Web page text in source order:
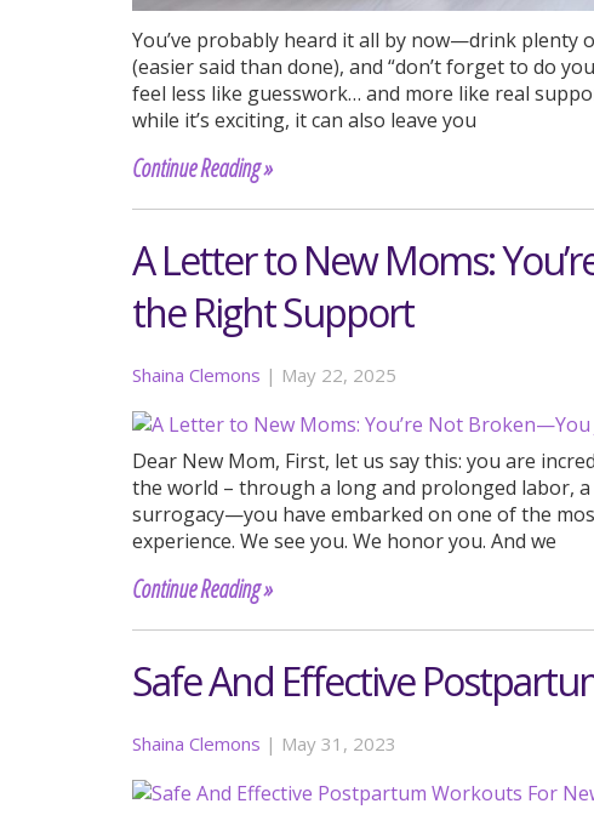
You’ve probably heard it all by now—drink plenty
(easier said than done), and “don’t forget to do
feel less like guesswork… and more like real
while it’s exciting, it can also leave you
Continue Reading »
A Letter to New Moms:
the Right Support
Shaina Clemons | May 22, 2025
Dear New Mom, First, let us say this: you are
the world – through a long and prolonged labor,
surrogacy—you have embarked on one of the
experience. We see you. We honor you. And we
Continue Reading »
Safe And Effective
Shaina Clemons | May 31, 2023